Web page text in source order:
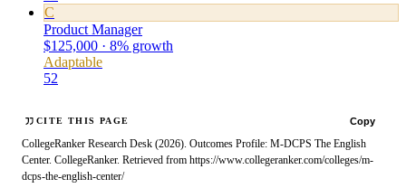
C
Product Manager
$125,000 · 8% growth
Adaptable
52
CITE THIS PAGE Copy
CollegeRanker Research Desk (2026). Outcomes Profile: M-DCPS The English
Center. CollegeRanker. Retrieved from https://www.collegeranker.com/colleges/m-
dcps-the-english-center/